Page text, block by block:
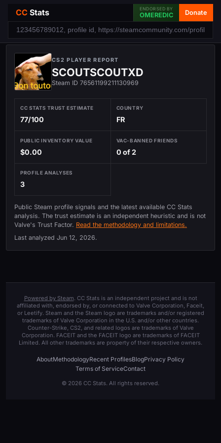
CC Stats ENDORSED BY
OMEREDIC Donate
CS2 PLAYER REPORT
SCOUTSCOUTXD
Steam ID 76561199211130969
CC STATS TRUST ESTIMATE
77/100
COUNTRY
FR
PUBLIC INVENTORY VALUE
$0.00
VAC-BANNED FRIENDS
0 of 2
PROFILE ANALYSES
3
Public Steam profile signals and the latest available CC Stats
analysis. The trust estimate is an independent heuristic and is not
Valve's Trust Factor. Read the methodology and limitations.
Last analyzed Jun 12, 2026.
Powered by Steam. CC Stats is an independent project and is not
affiliated with, endorsed by, or connected to Valve Corporation, Faceit,
or Leetify. Steam and the Steam logo are trademarks and/or registered
trademarks of Valve Corporation in the U.S. and/or other countries.
Counter-Strike, CS2, and related logos are trademarks of Valve
Corporation. FACEIT and the FACEIT logo are trademarks of FACEIT
Limited. All other trademarks are property of their respective owners.
AboutMethodologyRecent ProfilesBlogPrivacy Policy
Terms of ServiceContact
© 2026 CC Stats. All rights reserved.